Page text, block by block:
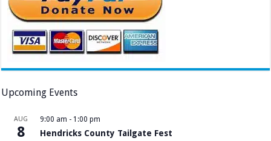
Upcoming Events
AUG
8
9:00 am - 1:00 pm
Hendricks County Tailgate Fest